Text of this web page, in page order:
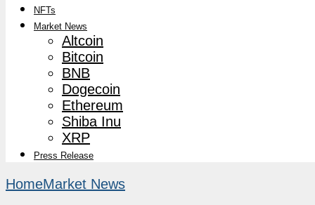
NFTs
Market News
Altcoin
Bitcoin
BNB
Dogecoin
Ethereum
Shiba Inu
XRP
Press Release
HomeMarket News